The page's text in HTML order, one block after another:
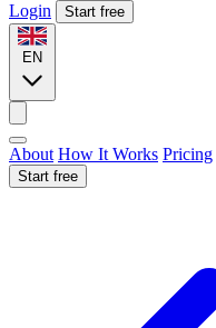
Login
Start free
EN
About How It Works Pricing
Start free